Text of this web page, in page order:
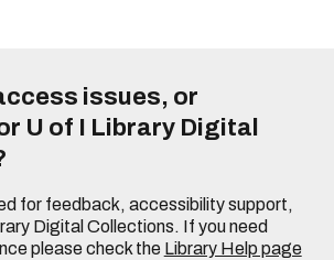
issues, or
U of I Library Digital
for feedback, accessibility support,
Digital Collections. If you need
please check the Library Help page